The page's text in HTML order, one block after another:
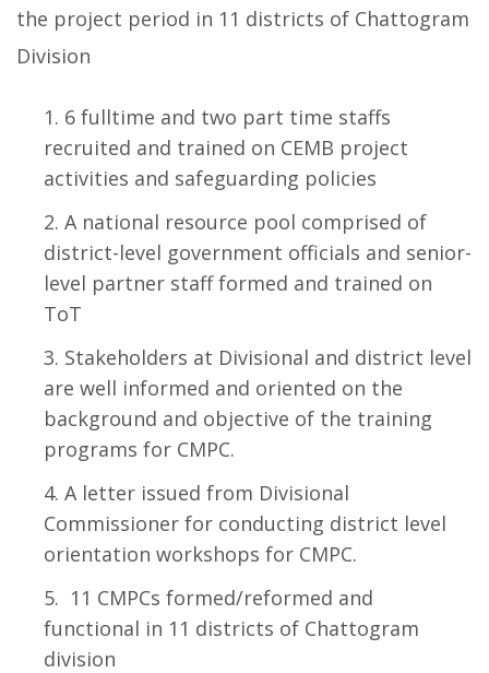
the project period in 11 districts of Chattogram
Division
6 fulltime and two part time staffs
recruited and trained on CEMB project
activities and safeguarding policies
A national resource pool comprised of
district-level government officials and senior-
level partner staff formed and trained on
ToT
Stakeholders at Divisional and district level
are well informed and oriented on the
background and objective of the training
programs for CMPC.
A letter issued from Divisional
Commissioner for conducting district level
orientation workshops for CMPC.
11 CMPCs formed/reformed and
functional in 11 districts of Chattogram
division